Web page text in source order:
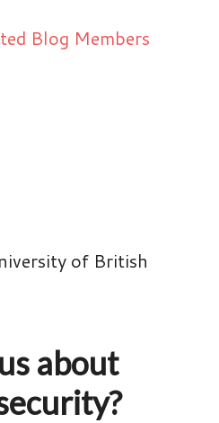
Blog Members
of British
about